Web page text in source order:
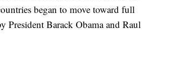
began to move toward full
President Barack Obama and Raul